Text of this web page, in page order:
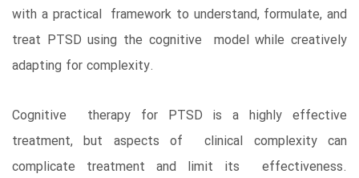
with a practical framework to understand, formulate, and
treat PTSD using the cognitive model while creatively
adapting for complexity.
Cognitive therapy for PTSD is a highly effective
treatment, but aspects of clinical complexity can
complicate treatment and limit its effectiveness.